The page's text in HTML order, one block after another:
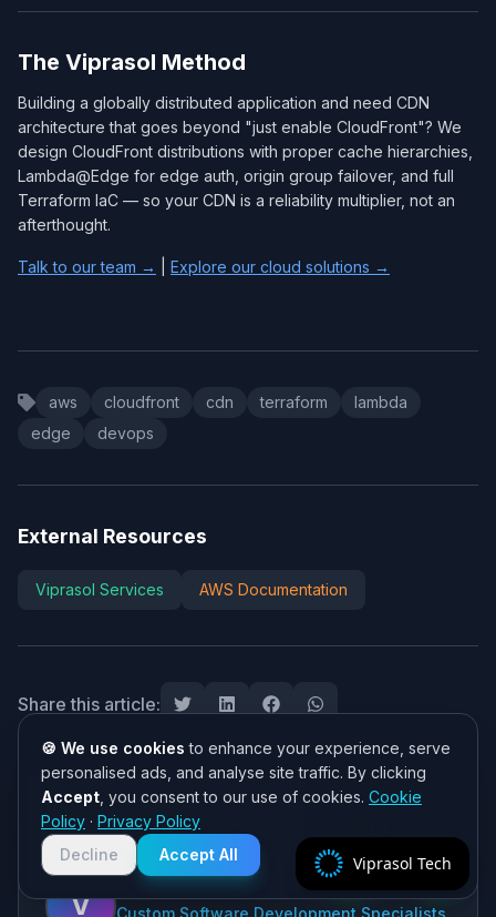
The Viprasol Method
Building a globally distributed application and need CDN
architecture that goes beyond "just enable CloudFront"? We
design CloudFront distributions with proper cache hierarchies,
Lambda@Edge for edge auth, origin group failover, and full
Terraform IaC — so your CDN is a reliability multiplier, not an
afterthought.
Talk to our team → Explore our cloud solutions →
aws cloudfront cdn terraform
lambda
edge
devops
External Resources
Viprasol Services AWS Documentation
Share this article:
ABOUT THE AUTHOR
V
Viprasol Tech Team
Custom Software Development Specialists
Need help? 👋
Chat with us on WhatsApp for quick
responses. We typically reply within
2 hours!
🍪 We use cookies to enhance your experience, serve
personalised ads, and analyse site traffic. By clicking
Accept , you consent to our use of cookies. Cookie
Policy · Privacy Policy
Decline
Accept All Viprasol Tech